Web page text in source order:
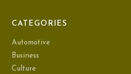
CATEGORIES
Automotive
Business
Culture